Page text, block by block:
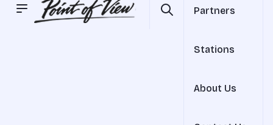
Partners
Stations
About Us